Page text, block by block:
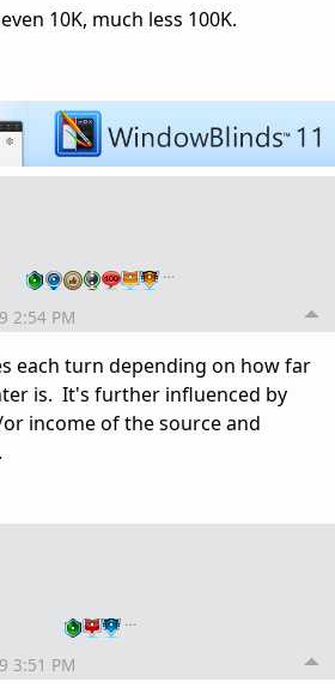
10K, much less 100K.
…
2:54 PM
each turn depending on how far
is. It's further influenced by
income of the source and
…
3:51 PM